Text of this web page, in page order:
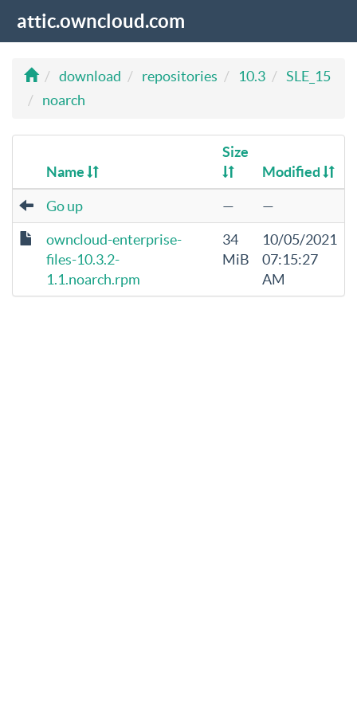
attic.owncloud.com
download repositories 10.3
SLE_15
noarch
Name
Size
Modified
Go up —
—
owncloud-enterprise-
files-10.3.2-
1.1.noarch.rpm
34
MiB
10/05/2021
07:15:27
AM